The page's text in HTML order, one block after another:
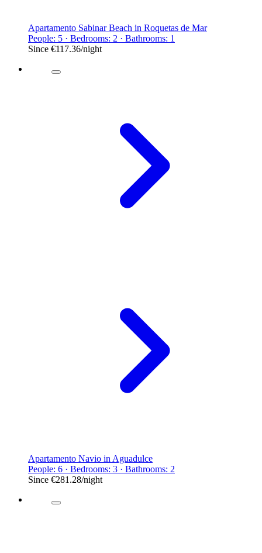
Apartamento Sabinar Beach in Roquetas de Mar
People: 5 · Bedrooms: 2 · Bathrooms: 1
Since €117.36/night
Apartamento Navio in Aguadulce
People: 6 · Bedrooms: 3 · Bathrooms: 2
Since €281.28/night